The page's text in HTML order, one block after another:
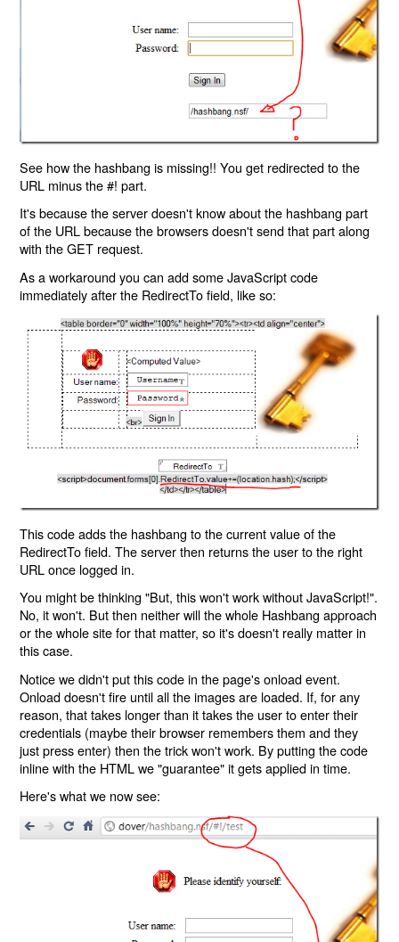
See how the hashbang is missing!! You get redirected to the
URL minus the #! part.
It's because the server doesn't know about the hashbang part
of the URL because the browsers doesn't send that part along
with the GET request.
As a workaround you can add some JavaScript code
immediately after the RedirectTo field, like so:
This code adds the hashbang to the current value of the
RedirectTo field. The server then returns the user to the right
URL once logged in.
You might be thinking "But, this won't work without JavaScript!".
No, it won't. But then neither will the whole Hashbang approach
or the whole site for that matter, so it's doesn't really matter in
this case.
Notice we didn't put this code in the page's onload event.
Onload doesn't fire until all the images are loaded. If, for any
reason, that takes longer than it takes the user to enter their
credentials (maybe their browser remembers them and they
just press enter) then the trick won't work. By putting the code
inline with the HTML we "guarantee" it gets applied in time.
Here's what we now see: